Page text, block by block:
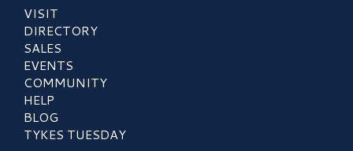
VISIT
DIRECTORY
SALES
EVENTS
COMMUNITY
HELP
BLOG
TYKES TUESDAY